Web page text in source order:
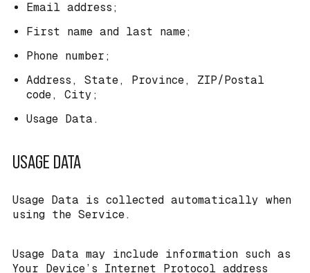
Email address;
First name and last name;
Phone number;
Address, State, Province, ZIP/Postal
code, City;
Usage Data.
USAGE DATA
Usage Data is collected automatically when
using the Service.
Usage Data may include information such as
Your Device’s Internet Protocol address